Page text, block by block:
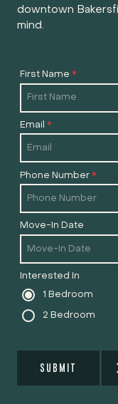
downtown
mind.
First Name *
Email *
Phone Number *
Move-In Date
Interested In
1 Bedroom
2 Bedroom
SUBMIT